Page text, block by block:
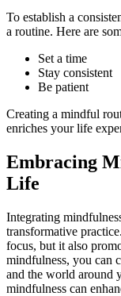
To establish a
a routine. Here are
Set a time
Stay consistent
Be patient
Creating a mindful
enriches your life
Embracing
Life
Integrating
transformative
focus, but it also
mindfulness, you can
and the world around
mindfulness can